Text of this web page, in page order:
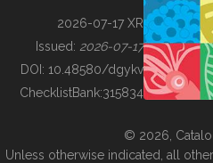
BUILDING COL
2026-07-17 XR
Issued: 2026-07-17
DOI: 10.48580/dgykv
ChecklistBank:315834
© 2026,
Unless otherwise indicated, all